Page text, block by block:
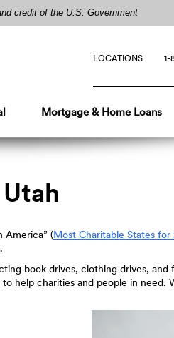
credit of the U.S. Government
LOCATIONS 1-
Mortgage & Home Loans
America” (Most Charitable States for
book drives, clothing drives,
help charities and people in need.